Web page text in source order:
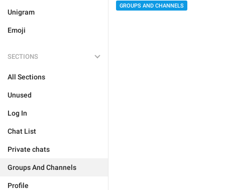
Unigram
Emoji
SECTIONS
All Sections
Unused
Log In
Chat List
Private chats
Groups And Channels
Profile
GROUPS AND CHANNELS